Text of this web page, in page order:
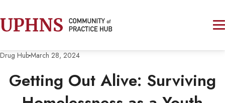
Drug HubMarch 28, 2024
Getting Out Alive: Surviving